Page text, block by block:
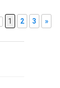
1 2 3 »